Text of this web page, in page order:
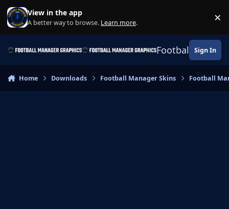
Skip to content
View in the app
A better way to browse. Learn more. ×
Football Sign In
Home Downloads Football Manager Skins Football